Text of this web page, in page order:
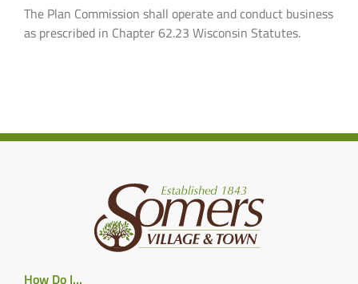
The Plan Commission shall operate and conduct business
as prescribed in Chapter 62.23 Wisconsin Statutes.
How Do I…